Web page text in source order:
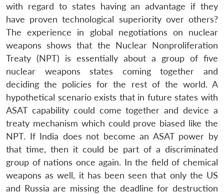
with regard to states having an advantage if they
have proven technological superiority over others?
The experience in global negotiations on nuclear
weapons shows that the Nuclear Nonproliferation
Treaty (NPT) is essentially about a group of five
nuclear weapons states coming together and
deciding the policies for the rest of the world. A
hypothetical scenario exists that in future states with
ASAT capability could come together and device a
treaty mechanism which could prove biased like the
NPT. If India does not become an ASAT power by
that time, then it could be part of a discriminated
group of nations once again. In the field of chemical
weapons as well, it has been seen that only the US
and Russia are missing the deadline for destruction